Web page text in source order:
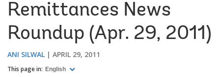
Remittances News
Roundup (Apr. 29, 2011)
ANI SILWAL APRIL 29, 2011
This page in: English